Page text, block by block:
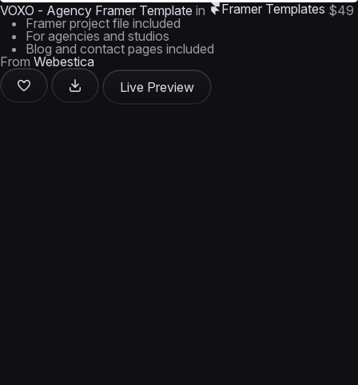
VOXO - Agency Framer Template in Framer Templates $49
Framer project file included
For agencies and studios
Blog and contact pages included
From Webestica
Live Preview